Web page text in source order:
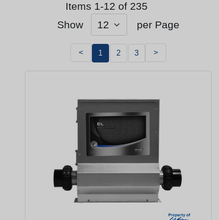
Items 1-12 of 235
Show
per Page
< 1 2 3 >